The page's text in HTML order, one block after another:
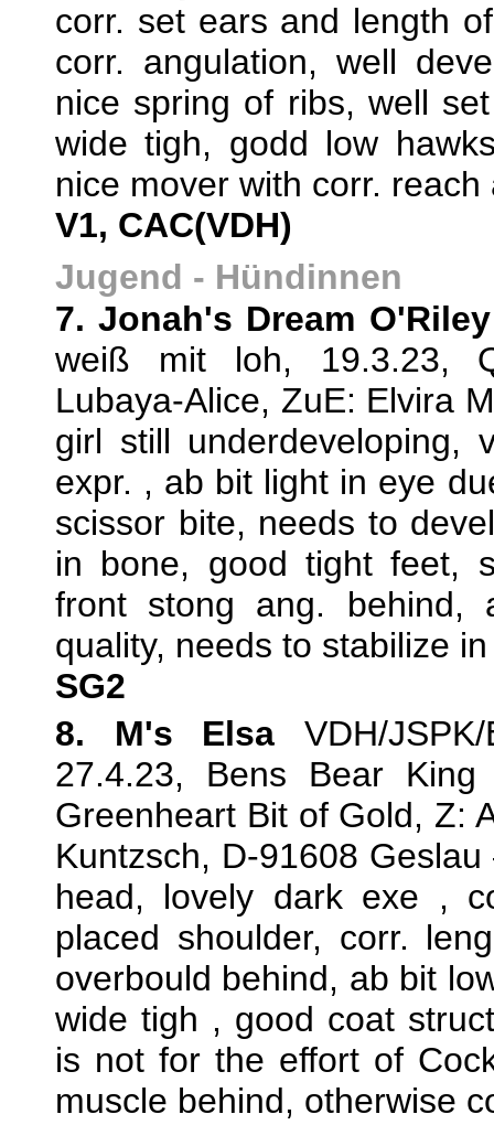
corr. set ears and length
corr. angulation, well
nice spring of ribs, well
wide tigh, godd low
nice mover with corr. reach
V1, CAC(VDH)
Jugend - Hündinnen
7. Jonah's Dream O'Riley
weiß mit loh, 19.3.23,
Lubaya-Alice, ZuE: Elvira
girl still underdeveloping,
expr. , ab bit light in eye
scissor bite, needs to
in bone, good tight feet,
front stong ang.
quality, needs to stabilize
SG2
8. M's Elsa VDH/
27.4.23, Bens Bear
Greenheart Bit of Gold, Z:
Kuntzsch, D-91608
head, lovely dark exe ,
placed shoulder, corr.
overbould behind, ab bit
wide tigh , good coat
is not for the effort of
muscle behind, otherwise